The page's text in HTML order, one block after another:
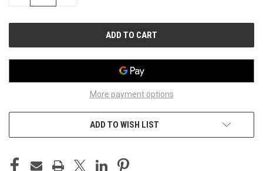
More payment options
ADD TO WISH LIST